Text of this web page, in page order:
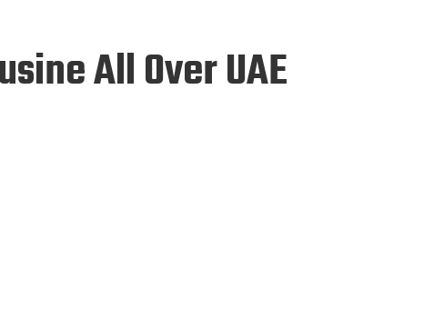
All Over UAE